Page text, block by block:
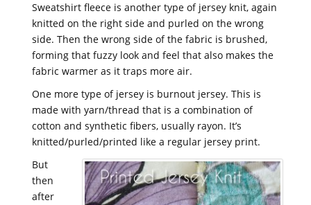
Sweatshirt fleece is another type of jersey knit, again
knitted on the right side and purled on the wrong
side. Then the wrong side of the fabric is brushed,
forming that fuzzy look and feel that also makes the
fabric warmer as it traps more air.
One more type of jersey is burnout jersey. This is
made with yarn/thread that is a combination of
cotton and synthetic fibers, usually rayon. It’s
knitted/purled/printed like a regular jersey print.
But
then
after